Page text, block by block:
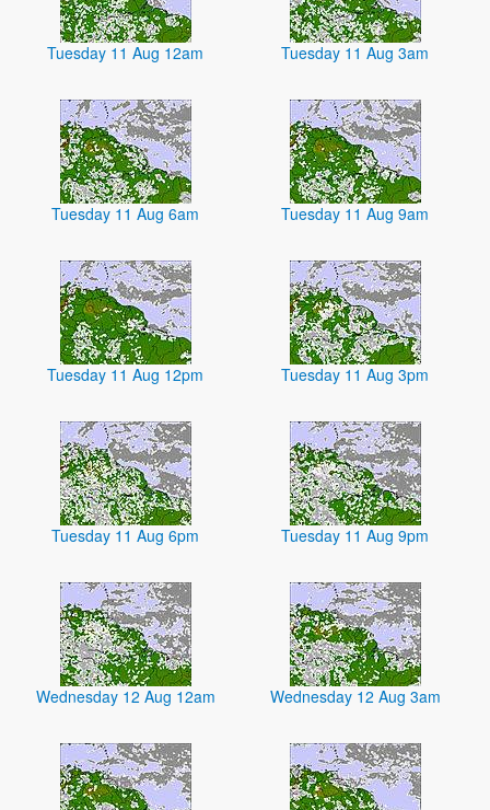
Tuesday 11 Aug 12am Tuesday 11 Aug 3am
Tuesday 11 Aug 6am Tuesday 11 Aug 9am
Tuesday 11 Aug 12pm Tuesday 11 Aug 3pm
Tuesday 11 Aug 6pm Tuesday 11 Aug 9pm
Wednesday 12 Aug 12am Wednesday 12 Aug 3am